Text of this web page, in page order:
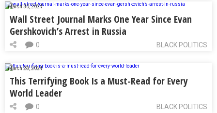
March 30, 2024
Wall Street Journal Marks One Year Since Evan
Gershkovich’s Arrest in Russia
BLACK POLITICS
0
March 28, 2024
This Terrifying Book Is a Must-Read for Every
World Leader
BLACK POLITICS
0